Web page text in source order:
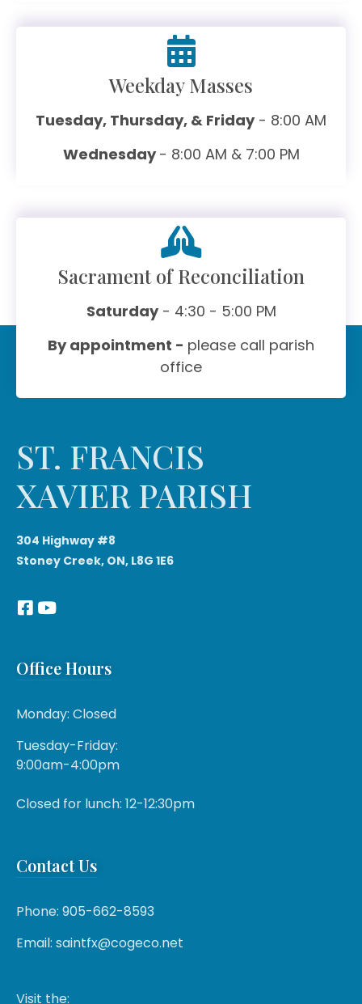
Weekday Masses
Tuesday, Thursday, & Friday- 8:00 AM
Wednesday- 8:00 AM & 7:00 PM
Sacrament of Reconciliation
Saturday- 4:30 - 5:00 PM
By appointment - please call parish
office
ST. FRANCIS
XAVIER PARISH
304 Highway #8
Stoney Creek, ON, L8G 1E6
Office Hours
Monday: Closed
Tuesday-Friday:
9:00am-4:00pm
Closed for lunch: 12-12:30pm
Contact Us
Phone: 905-662-8593
Email: saintfx@cogeco.net
Visit the: